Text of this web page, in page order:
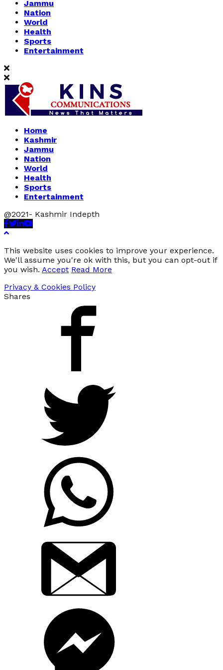
Jammu
Nation
World
Health
Sports
Entertainment
Home
Kashmir
Jammu
Nation
World
Health
Sports
Entertainment
@2021- Kashmir Indepth
Facebook
Twitter
Linkedin
Youtube
This website uses cookies to improve your experience.
We'll assume you're ok with this, but you can opt-out if
you wish. Accept Read More
Privacy & Cookies Policy
Shares